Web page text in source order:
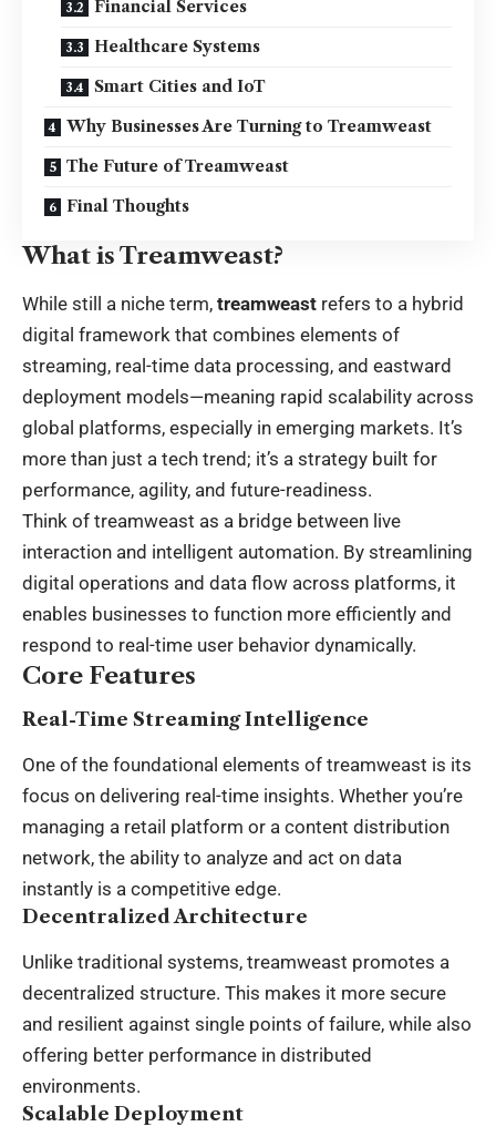
Financial Services
Healthcare Systems
Smart Cities and IoT
Why Businesses Are Turning to Treamweast
The Future of Treamweast
Final Thoughts
What is Treamweast?
While still a niche term, treamweast refers to a hybrid
digital framework that combines elements of
streaming, real-time data processing, and eastward
deployment models—meaning rapid scalability across
global platforms, especially in emerging markets. It’s
more than just a tech trend; it’s a strategy built for
performance, agility, and future-readiness.
Think of treamweast as a bridge between live
interaction and intelligent automation. By streamlining
digital operations and data flow across platforms, it
enables businesses to function more efficiently and
respond to real-time user behavior dynamically.
Core Features
Real-Time Streaming Intelligence
One of the foundational elements of treamweast is its
focus on delivering real-time insights. Whether you’re
managing a retail platform or a content distribution
network, the ability to analyze and act on data
instantly is a competitive edge.
Decentralized Architecture
Unlike traditional systems, treamweast promotes a
decentralized structure. This makes it more secure
and resilient against single points of failure, while also
offering better performance in distributed
environments.
Scalable Deployment